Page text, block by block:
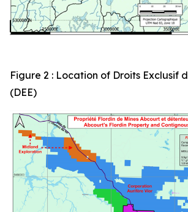
Figure 2 : Location of Droits Exclusif
(DEE)